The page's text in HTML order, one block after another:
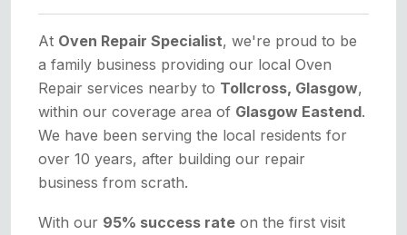
At Oven Repair Specialist, we're proud to be
a family business providing our local Oven
Repair services nearby to Tollcross, Glasgow,
within our coverage area of Glasgow Eastend.
We have been serving the local residents for
over 10 years, after building our repair
business from scrath.
With our 95% success rate on the first visit